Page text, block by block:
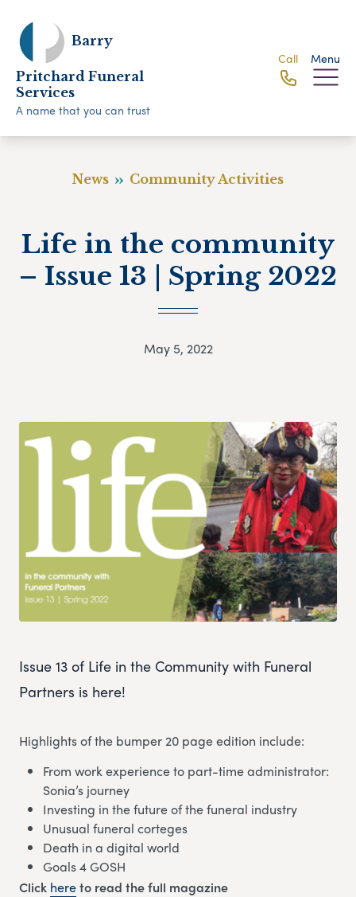
Barry
Pritchard Funeral
Services
A name that you can trust
Call Menu
News Community Activities
Life in the community
– Issue 13 | Spring 2022
May 5, 2022
Issue 13 of Life in the Community with Funeral
Partners is here!
Highlights of the bumper 20 page edition include:
From work experience to part-time administrator:
Sonia’s journey
Investing in the future of the funeral industry
Unusual funeral corteges
Death in a digital world
Goals 4 GOSH
Click hereto read the full magazine